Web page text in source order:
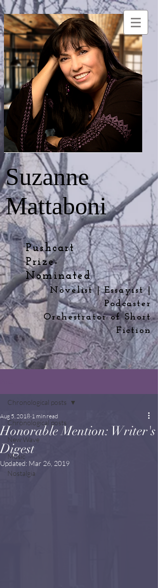
Suzanne
Mattaboni
Pushcart
Prize-
Nominated
Novelist | Essayist |
Podcaster
OrchestratorofShort
Fiction
Chronological posts
New Wave
Music
Nostalgia
Chronological posts
Honorable Mention: Writer's
Digest
Aug 5, 2018 1 min read
Updated: Mar 26, 2019